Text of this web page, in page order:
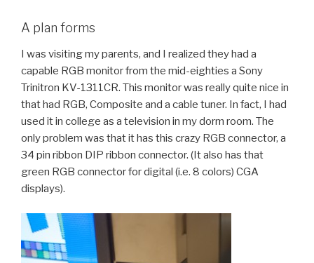
A plan forms
I was visiting my parents, and I realized they had a
capable RGB monitor from the mid-eighties a Sony
Trinitron KV-1311CR. This monitor was really quite nice in
that had RGB, Composite and a cable tuner. In fact, I had
used it in college as a television in my dorm room. The
only problem was that it has this crazy RGB connector, a
34 pin ribbon DIP ribbon connector. (It also has that
green RGB connector for digital (i.e. 8 colors) CGA
displays).